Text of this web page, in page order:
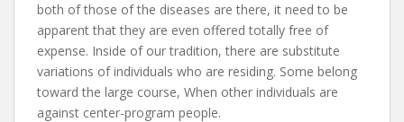
both of those of the diseases are there, it need to be
apparent that they are even offered totally free of
expense. Inside of our tradition, there are substitute
variations of individuals who are residing. Some belong
toward the large course, When other individuals are
against center-program people.